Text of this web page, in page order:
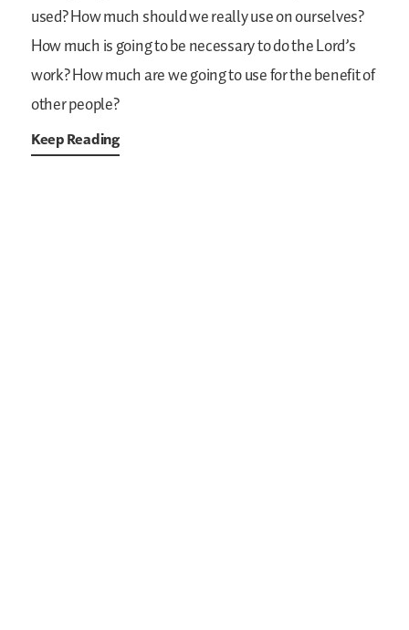
used? How much should we really use on ourselves?
How much is going to be necessary to do the Lord’s
work? How much are we going to use for the benefit of
other people?
Keep Reading